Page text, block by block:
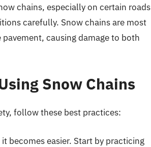
chains, especially on certain roads
carefully. Snow chains are most
causing damage to both
Snow Chains
follow these best practices:
becomes easier. Start by practicing